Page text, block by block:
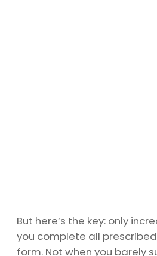
But here’s the key: only
you complete all
form. Not when you barely